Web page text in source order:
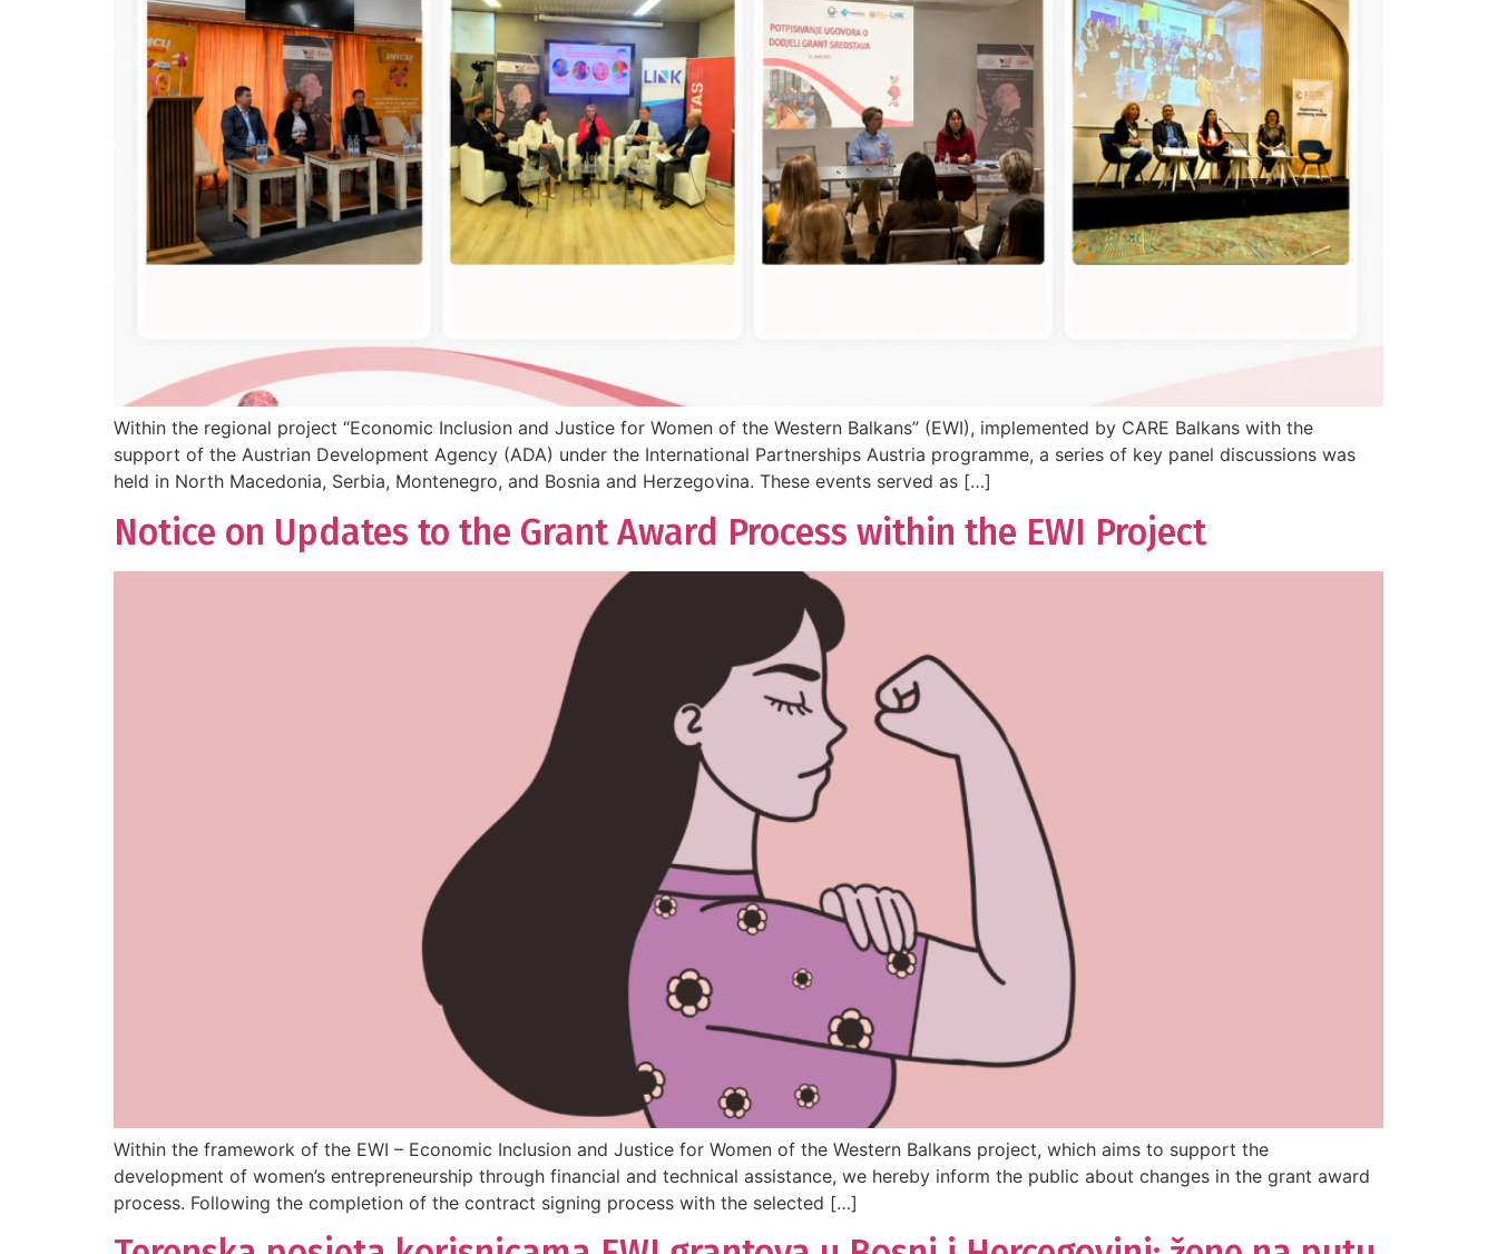
Within the regional project “Economic Inclusion and Justice for Women of the Western Balkans” (EWI), implemented by CARE Balkans with the
support of the Austrian Development Agency (ADA) under the International Partnerships Austria programme, a series of key panel discussions was
held in North Macedonia, Serbia, Montenegro, and Bosnia and Herzegovina. These events served as […]
Notice on Updates to the Grant Award Process within the EWI Project
Within the framework of the EWI – Economic Inclusion and Justice for Women of the Western Balkans project, which aims to support the
development of women’s entrepreneurship through financial and technical assistance, we hereby inform the public about changes in the grant award
process. Following the completion of the contract signing process with the selected […]